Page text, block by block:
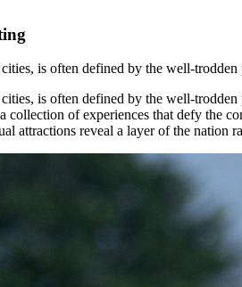
is often defined by the well-trodden
is often defined by the well-
collection of experiences that defy the
attractions reveal a layer of the nation